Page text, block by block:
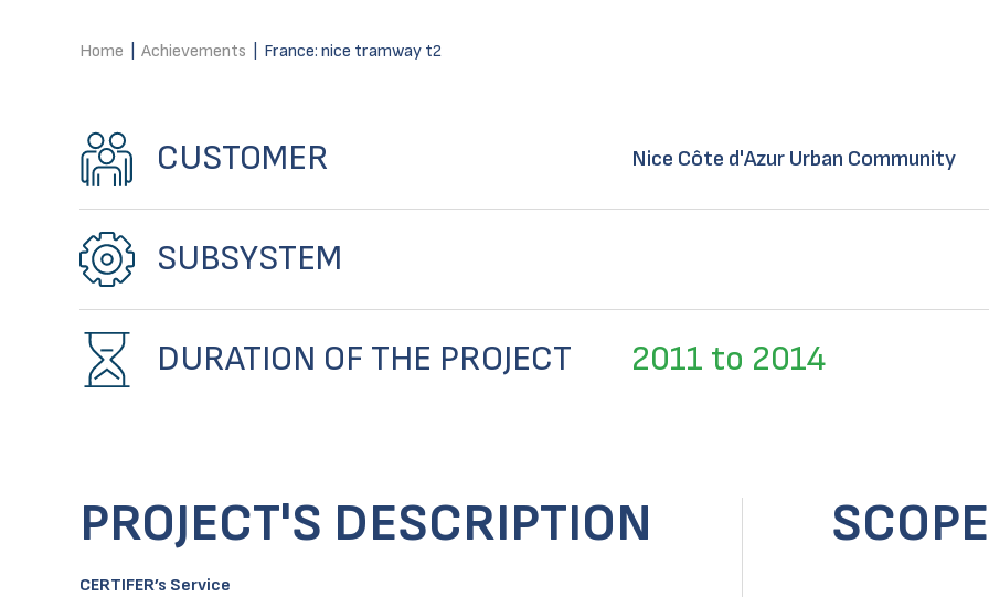
Home Achievements France: nice tramway t2
CUSTOMER Nice Côte d'Azur Urban Community
SUBSYSTEM
DURATION OF THE PROJECT 2011 to 2014
PROJECT'S DESCRIPTION
CERTIFER’s Service